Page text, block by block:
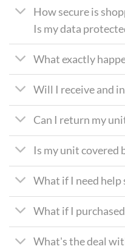
How secure is
Is my data
What exactly
Will I receive and
Can I return my
Is my unit covered
What if I need
What if I
What's the deal